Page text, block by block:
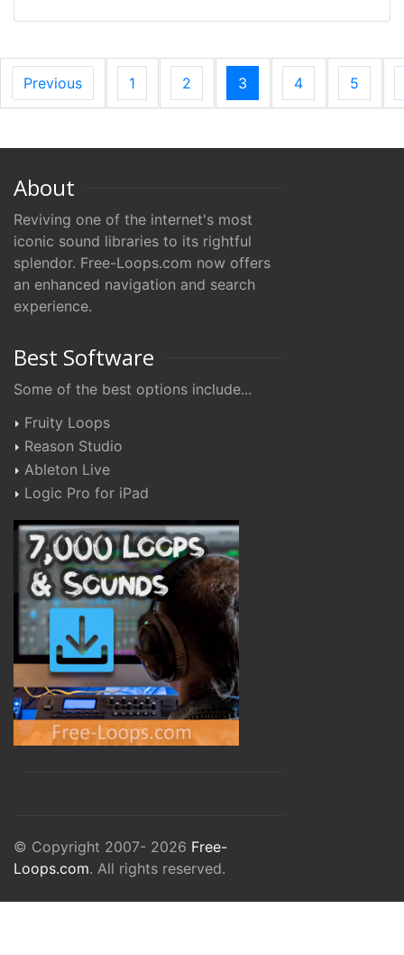
Previous 1 2 3 4 5
About
Reviving one of the internet's most
iconic sound libraries to its rightful
splendor. Free-Loops.com now offers
an enhanced navigation and search
experience.
Best Software
Some of the best options include...
Fruity Loops
Reason Studio
Ableton Live
Logic Pro for iPad
© Copyright 2007- 2026 Free-
Loops.com. All rights reserved.